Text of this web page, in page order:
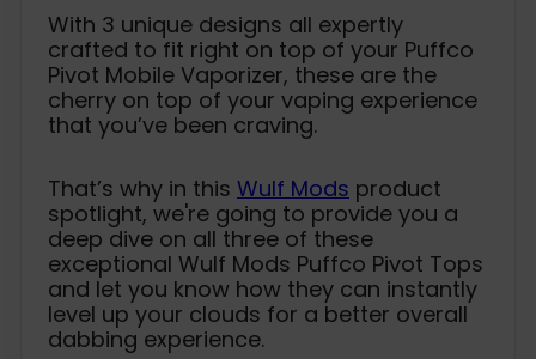
With 3 unique designs all expertly
crafted to fit right on top of your Puffco
Pivot Mobile Vaporizer, these are the
cherry on top of your vaping experience
that you’ve been craving.
That’s why in this Wulf Mods product
spotlight, we're going to provide you a
deep dive on all three of these
exceptional Wulf Mods Puffco Pivot Tops
and let you know how they can instantly
level up your clouds for a better overall
dabbing experience.